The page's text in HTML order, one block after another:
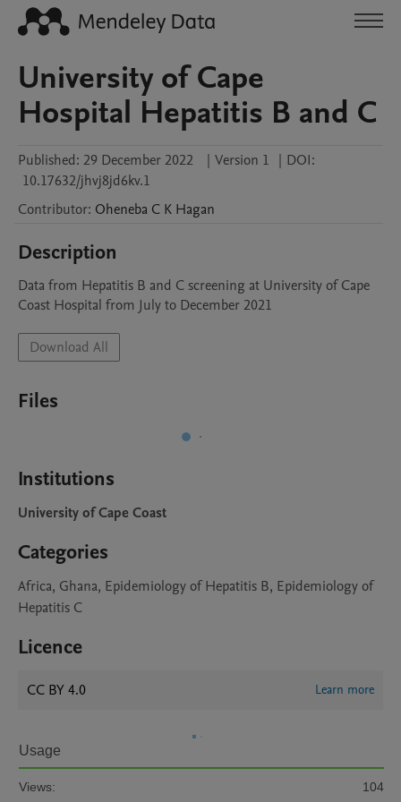
University of Cape
Hospital Hepatitis B and C
Published: 29 December 2022 | Version 1 | DOI:
10.17632/jhvj8jd6kv.1
Contributor: Oheneba C K Hagan
Description
Data from Hepatitis B and C screening at University of Cape
Coast Hospital from July to December 2021
Download All
Files
Institutions
University of Cape Coast
Categories
Africa, Ghana, Epidemiology of Hepatitis B, Epidemiology of
Hepatitis C
Licence
CC BY 4.0 Learn more
Usage
Views:
104